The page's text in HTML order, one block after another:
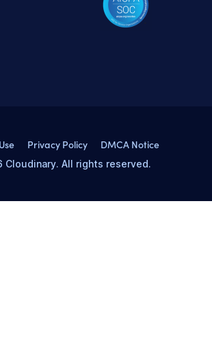
Privacy Policy DMCA Notice
Cloudinary. All rights reserved.